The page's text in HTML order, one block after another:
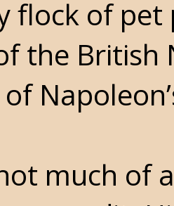
flock of
the British
much of